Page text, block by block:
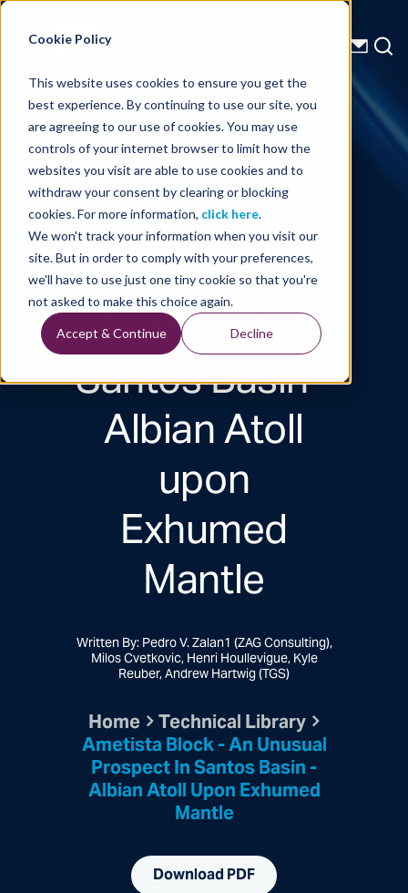
Cookie Policy
This website uses cookies to ensure you get the
best experience. By continuing to use our site, you
are agreeing to our use of cookies. You may use
controls of your internet browser to limit how the
websites you visit are able to use cookies and to
withdraw your consent by clearing or blocking
cookies. For more information, click here.
We won't track your information when you visit our
site. But in order to comply with your preferences,
we'll have to use just one tiny cookie so that you're
not asked to make this choice again.
Accept & Continue Decline
Energy Starts With Us
Technical Library
Ametista
Block - An
Unusual
Prospect in
Santos Basin -
Albian Atoll
upon
Exhumed
Mantle
Written By: Pedro V. Zalan1 (ZAG Consulting),
Milos Cvetkovic, Henri Houllevigue, Kyle
Reuber, Andrew Hartwig (TGS)
Home Technical Library
Ametista Block - An Unusual
Prospect In Santos Basin -
Albian Atoll Upon Exhumed
Mantle
Download PDF